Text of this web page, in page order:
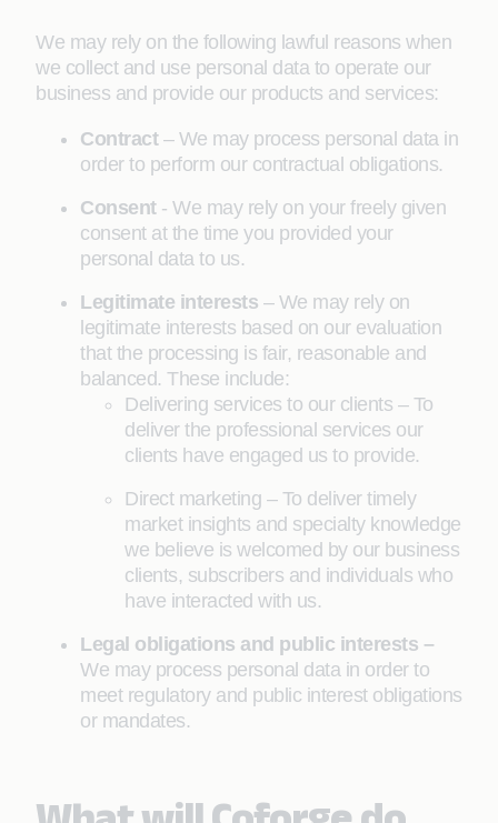
We may rely on the following lawful reasons when
we collect and use personal data to operate our
business and provide our products and services:
Contract – We may process personal data in
order to perform our contractual obligations.
Consent - We may rely on your freely given
consent at the time you provided your
personal data to us.
Legitimate interests – We may rely on
legitimate interests based on our evaluation
that the processing is fair, reasonable and
balanced. These include:
Delivering services to our clients – To
deliver the professional services our
clients have engaged us to provide.
Direct marketing – To deliver timely
market insights and specialty knowledge
we believe is welcomed by our business
clients, subscribers and individuals who
have interacted with us.
Legal obligations and public interests –
We may process personal data in order to
meet regulatory and public interest obligations
or mandates.